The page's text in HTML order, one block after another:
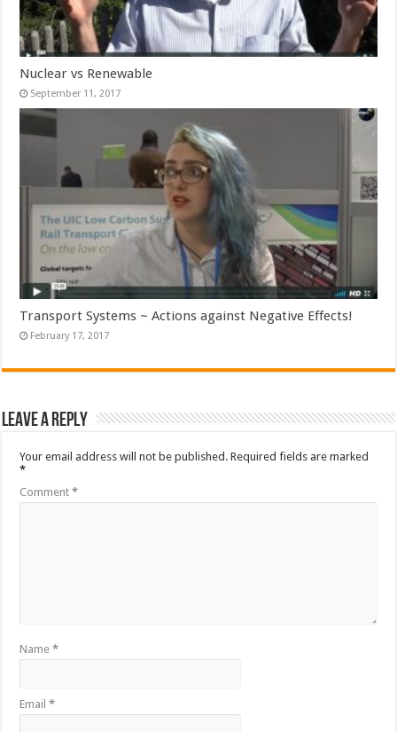
Nuclear vs Renewable
September 11, 2017
Transport Systems ~ Actions against Negative Effects!
February 17, 2017
Leave a Reply
Your email address will not be published. Required fields are marked
*
Comment*
Name*
Email*